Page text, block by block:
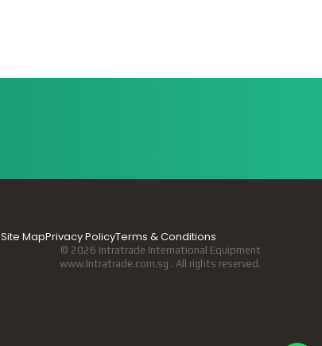
Site MapPrivacy PolicyTerms & Conditions
© 2026 Intratrade International Equipment
www.Intratrade.com.sg . All rights reserved.